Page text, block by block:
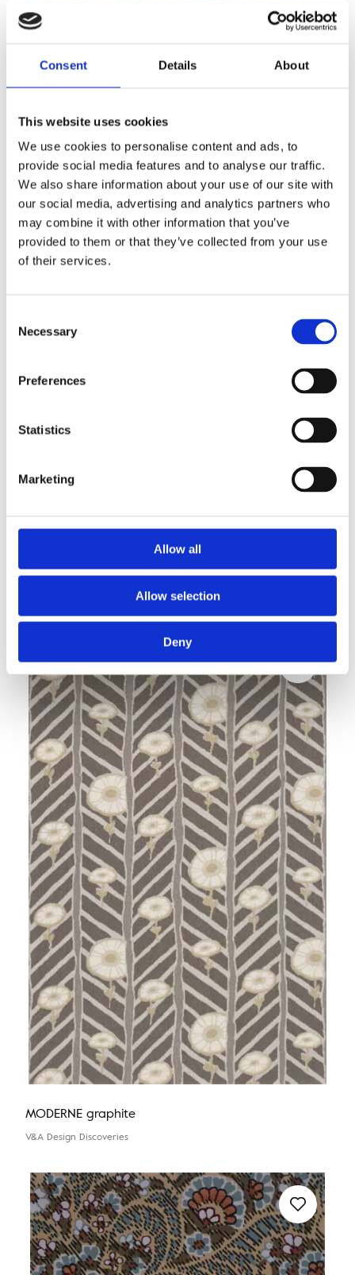
Consent Details About
This website uses cookies
We use cookies to personalise content and ads, to
provide social media features and to analyse our traffic.
We also share information about your use of our site with
our social media, advertising and analytics partners who
may combine it with other information that you’ve
provided to them or that they’ve collected from your use
of their services.
Selection
Necessary
Preferences
Statistics
Marketing
Allow all
Allow selection
Deny
MAWSON blue
MAWSON white
MODERNE graphite
V&A Design Discoveries